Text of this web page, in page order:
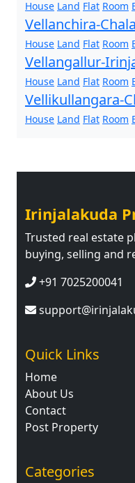
House Land Flat Room
Vellanchira-
House Land Flat Room
Vellangallur-
House Land Flat Room
Vellikullangara-
House Land Flat Room
Irinjalakuda
Trusted real estate
buying, selling and
+91 7025200041
Quick Links
Home
About Us
Contact
Post Property
Categories